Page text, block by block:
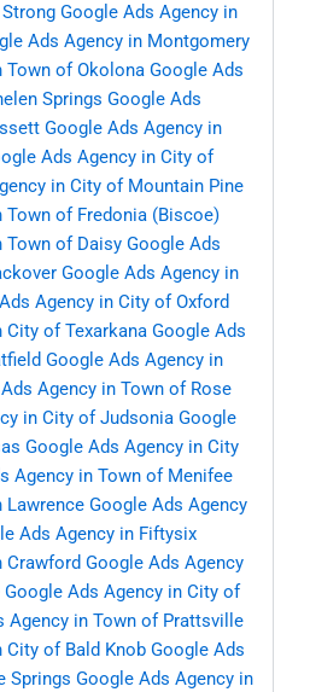
Google Ads Agency in
Ads Agency in Montgomery
Town of Okolona Google Ads
Springs Google Ads
Google Ads Agency in
Ads Agency in City of
in City of Mountain Pine
Town of Fredonia (Biscoe)
Town of Daisy Google Ads
Google Ads Agency in
Agency in City of Oxford
City of Texarkana Google Ads
Google Ads Agency in
Agency in Town of Rose
in City of Judsonia Google
Google Ads Agency in City
Agency in Town of Menifee
Lawrence Google Ads Agency
Ads Agency in Fiftysix
Crawford Google Ads Agency
Google Ads Agency in City of
Agency in Town of Prattsville
City of Bald Knob Google Ads
Springs Google Ads Agency in